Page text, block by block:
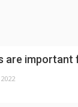
are important